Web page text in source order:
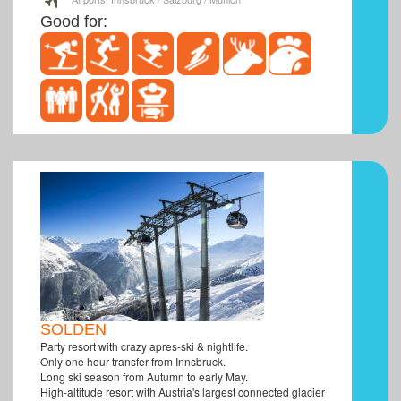
Good for:
SOLDEN
Party resort with crazy apres-ski & nightlife.
Only one hour transfer from Innsbruck.
Long ski season from Autumn to early May.
High-altitude resort with Austria's largest connected glacier